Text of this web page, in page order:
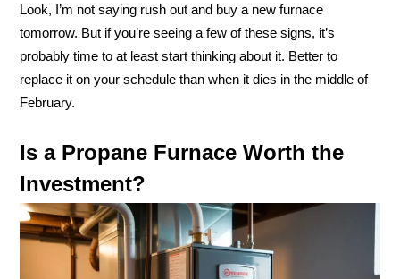
Look, I’m not saying rush out and buy a new furnace
tomorrow. But if you’re seeing a few of these signs, it’s
probably time to at least start thinking about it. Better to
replace it on your schedule than when it dies in the middle of
February.
Is a Propane Furnace Worth the
Investment?